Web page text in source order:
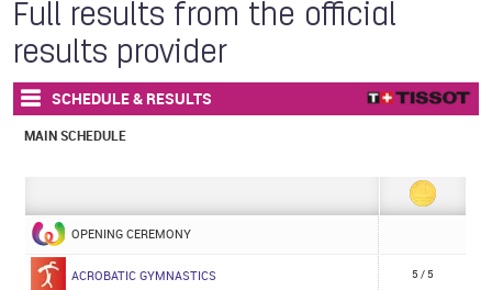
Full results from the official
results provider